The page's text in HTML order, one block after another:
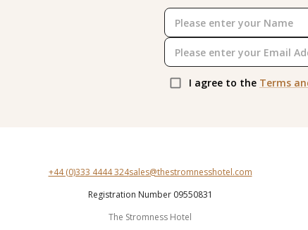
I agree to the Terms
+44 (0)333 4444 324sales@thestromnesshotel.com
Registration Number 09550831
The Stromness Hotel